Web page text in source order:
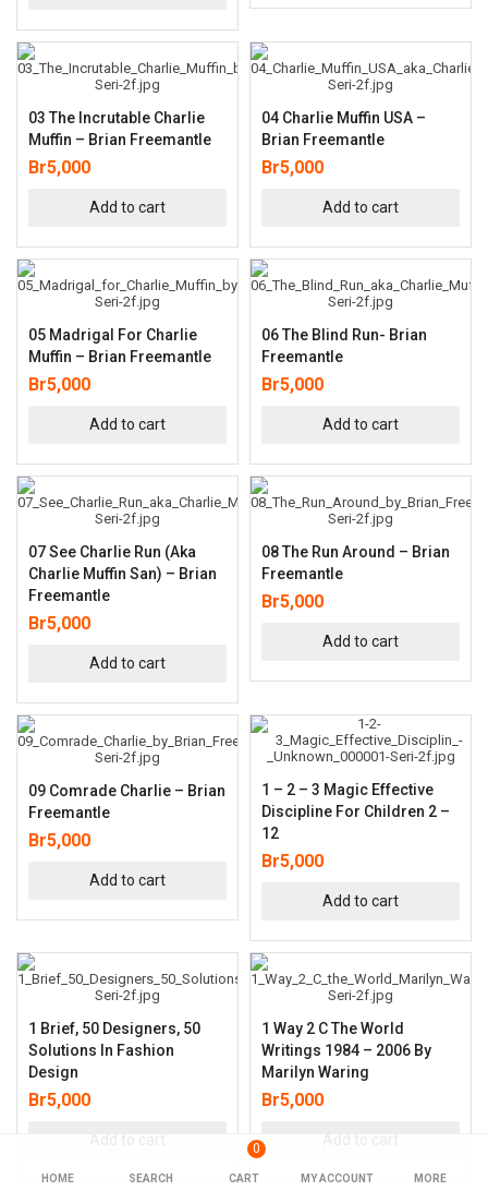
03 The Incrutable Charlie
Muffin – Brian Freemantle
Br5,000
Add to cart
04 Charlie Muffin USA –
Brian Freemantle
Br5,000
Add to cart
05 Madrigal For Charlie
Muffin – Brian Freemantle
Br5,000
Add to cart
06 The Blind Run- Brian
Freemantle
Br5,000
Add to cart
07 See Charlie Run (aka
Charlie Muffin San) – Brian
Freemantle
Br5,000
Add to cart
08 The Run Around – Brian
Freemantle
Br5,000
Add to cart
09 Comrade Charlie – Brian
Freemantle
Br5,000
Add to cart
1 – 2 – 3 Magic Effective
Discipline For Children 2 –
12
Br5,000
Add to cart
1 Brief, 50 Designers, 50
Solutions In Fashion
Design
Br5,000
1 Way 2 C The World
Writings 1984 – 2006 By
Marilyn Waring
Br5,000
HOME SEARCH
0
CART MY ACCOUNT MORE